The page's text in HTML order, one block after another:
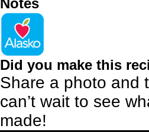
Did you make this
Share a photo and
can’t wait to see
made!